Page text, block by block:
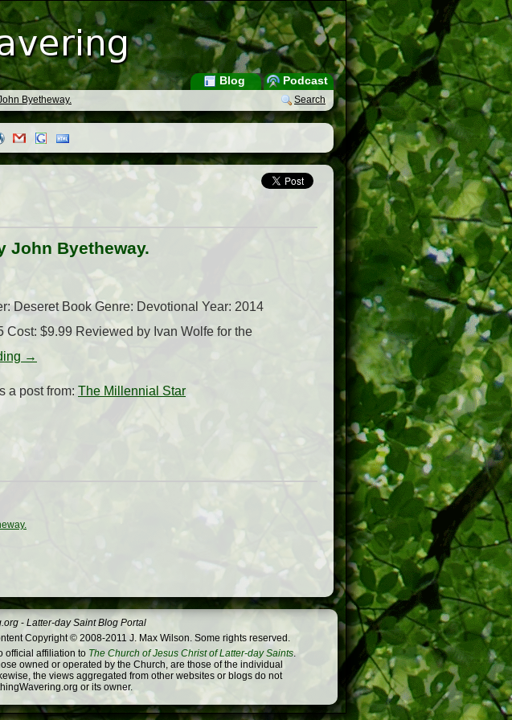
Podcast
Blog
Search
Byetheway.
John Byetheway.
Deseret Book Genre: Devotional Year: 2014
$9.99 Reviewed by Ivan Wolfe for the
→
a post from: The Millennial Star
- Latter-day Saint Blog Portal
Copyright © 2008-2011 J. Max Wilson. Some rights reserved.
official affiliation to The Church of Jesus Christ of Latter-day Saints.
owned or operated by the Church, are those of the individual
the views aggregated from other websites or blogs do not
or its owner.